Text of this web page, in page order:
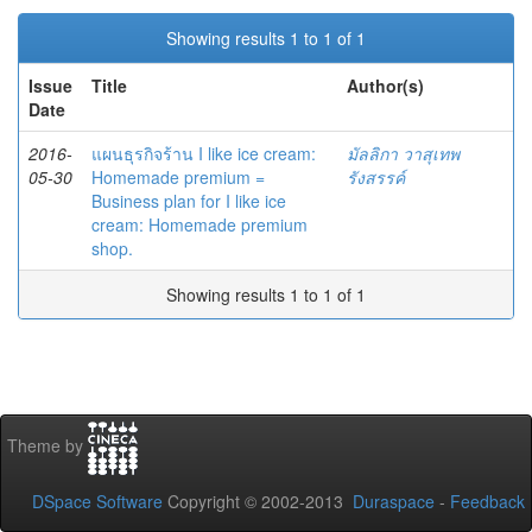
Showing results 1 to 1 of 1
Issue
Date
Title Author(s)
2016-
05-30
แผนธุรกิจร้าน I like ice cream:
Homemade premium =
Business plan for I like ice
cream: Homemade premium
shop.
มัลลิกา วาสุเทพ
รังสรรค์
Showing results 1 to 1 of 1
Theme by
DSpace Software Copyright © 2002-2013 Duraspace - Feedback